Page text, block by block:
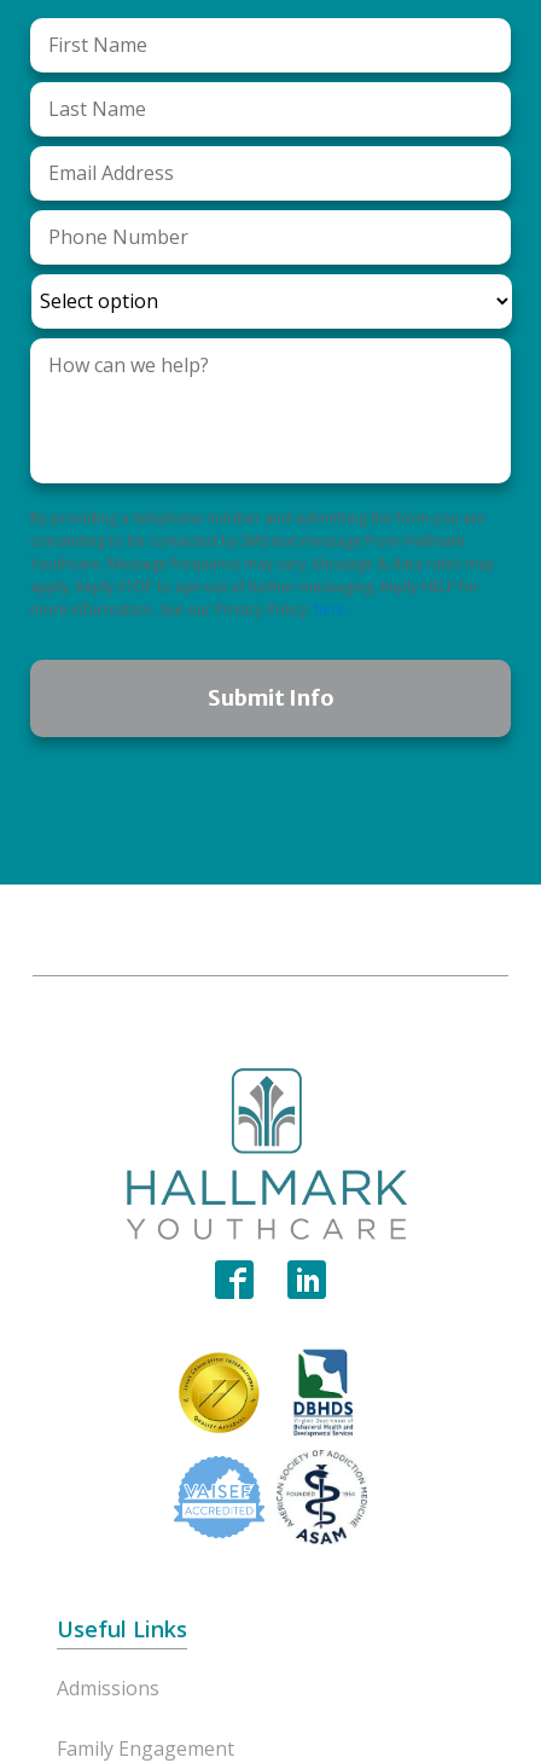
By providing a telephone number and submitting the form you are
consenting to be contacted by SMS text message from Hallmark
Youthcare. Message frequency may vary. Message & data rates may
apply. Reply STOP to opt-out of further messaging. Reply HELP for
more information. See our Privacy Policy: here
Useful Links
Admissions
Family Engagement